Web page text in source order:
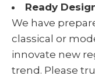
Ready
We have
classical or
innovate new
trend. Please